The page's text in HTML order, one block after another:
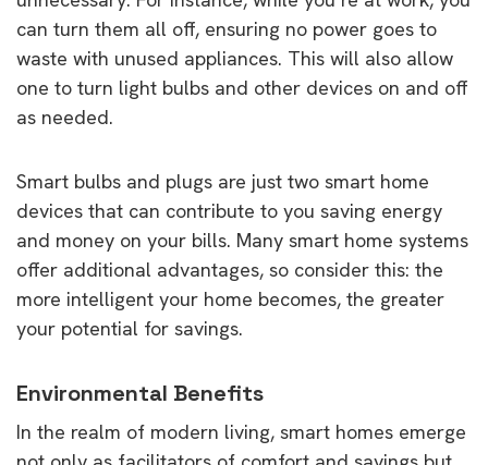
can turn them all off, ensuring no power goes to
waste with unused appliances. This will also allow
one to turn light bulbs and other devices on and off
as needed.
Smart bulbs and plugs are just two smart home
devices that can contribute to you saving energy
and money on your bills. Many smart home systems
offer additional advantages, so consider this: the
more intelligent your home becomes, the greater
your potential for savings.
Environmental Benefits
In the realm of modern living, smart homes emerge